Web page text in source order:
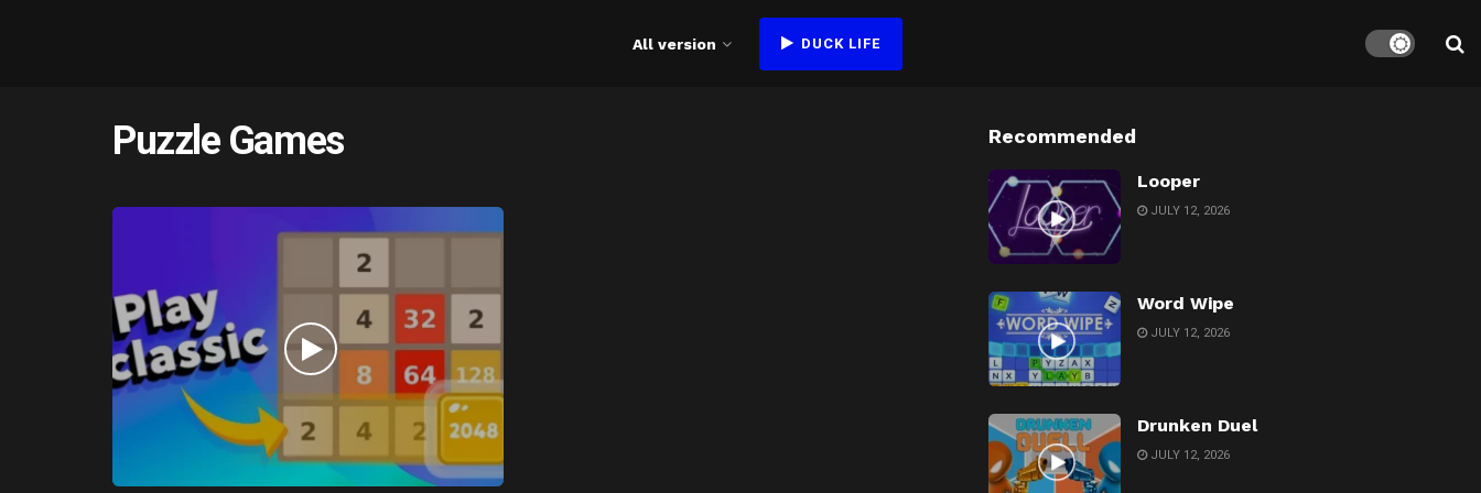
All version DUCK LIFE
Puzzle Games Recommended
Looper
JULY 12, 2026
Word Wipe
JULY 12, 2026
Drunken Duel
JULY 12, 2026